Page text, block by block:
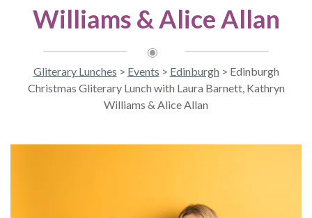
Williams & Alice Allan
Gliterary Lunches > Events > Edinburgh > Edinburgh
Christmas Gliterary Lunch with Laura Barnett, Kathryn
Williams & Alice Allan